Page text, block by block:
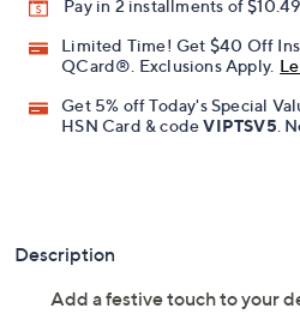
Pay in 2 installments of
Limited Time! Get $40 Off
QCard®. Exclusions Apply.
Get 5% off Today's Special
HSN Card & codeVIPTSV5.
Description
Add a festive touch to your